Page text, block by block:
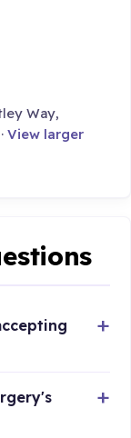
Way,
·View larger